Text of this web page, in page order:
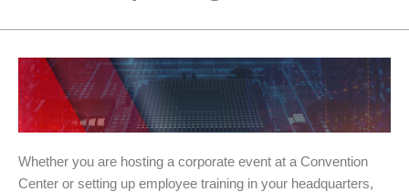
Whether you are hosting a corporate event at a Convention
Center or setting up employee training in your headquarters,